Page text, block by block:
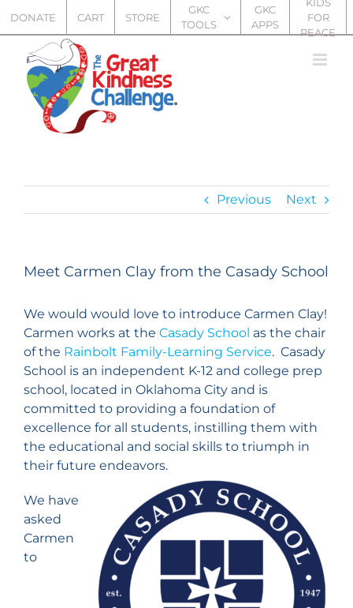
content
DONATE CART STORE
GKC
TOOLS
GKC
APPS
FOR
PEACE
Previous Next
Meet Carmen Clay from the Casady School
We would would love to introduce Carmen Clay!
Carmen works at the Casady School as the chair
of the Rainbolt Family-Learning Service. Casady
School is an independent K-12 and college prep
school, located in Oklahoma City and is
committed to providing a foundation of
excellence for all students, instilling them with
the educational and social skills to triumph in
their future endeavors.
We have
asked
Carmen
to